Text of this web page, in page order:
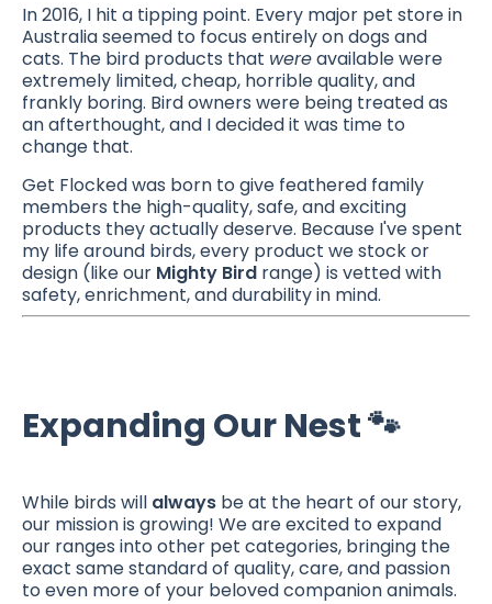
In 2016, I hit a tipping point. Every major pet store in
Australia seemed to focus entirely on dogs and
cats. The bird products that wereavailable were
extremely limited, cheap, horrible quality, and
frankly boring. Bird owners were being treated as
an afterthought, and I decided it was time to
change that.
Get Flocked was born to give feathered family
members the high-quality, safe, and exciting
products they actually deserve. Because I've spent
my life around birds, every product we stock or
design (like our Mighty Bird range) is vetted with
safety, enrichment, and durability in mind.
Expanding Our Nest 🐾
While birds will always be at the heart of our story,
our mission is growing! We are excited to expand
our ranges into other pet categories, bringing the
exact same standard of quality, care, and passion
to even more of your beloved companion animals.